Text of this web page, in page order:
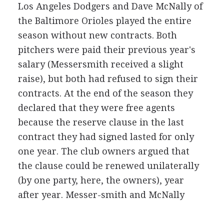
Los Angeles Dodgers and Dave McNally of
the Baltimore Orioles played the entire
season without new contracts. Both
pitchers were paid their previous year's
salary (Messersmith received a slight
raise), but both had refused to sign their
contracts. At the end of the season they
declared that they were free agents
because the reserve clause in the last
contract they had signed lasted for only
one year. The club owners argued that
the clause could be renewed unilaterally
(by one party, here, the owners), year
after year. Messer-smith and McNally